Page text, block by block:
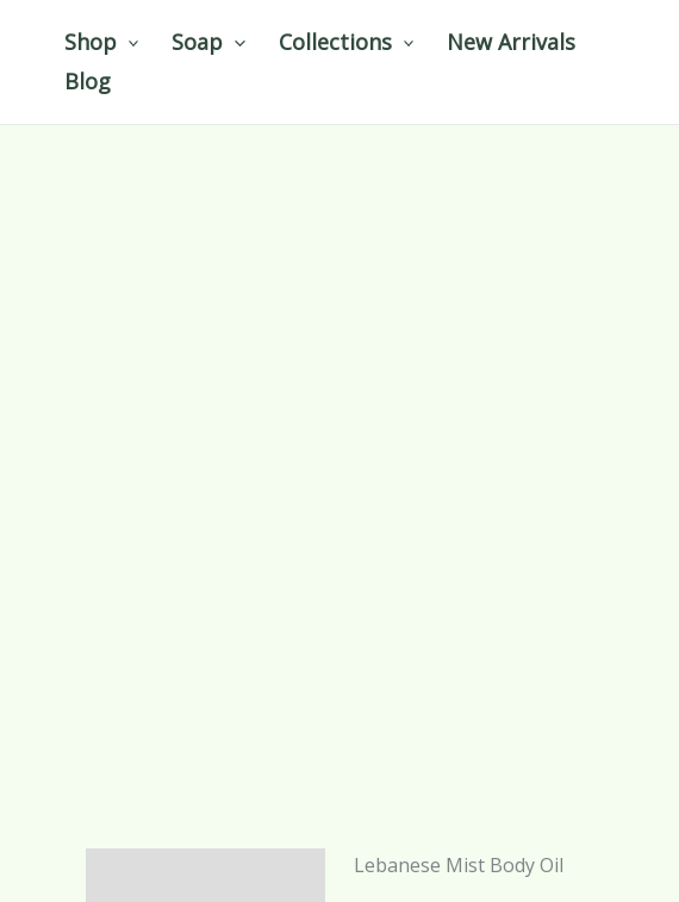
content
Shop Soap Collections
New Arrivals
Blog
Lebanese Mist Body Oil